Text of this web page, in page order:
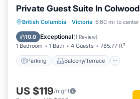
Private Guest Suite In Colwood
British Columbia · Victoria 5.60 mi to center
10.0 Exceptional(1 Review)
1 Bedroom 1 Bath 4 Guests 785.77 ft²
Parking Balcony/Terrace
Parking Balcony/Terrace
Child Friendly
US $119/night